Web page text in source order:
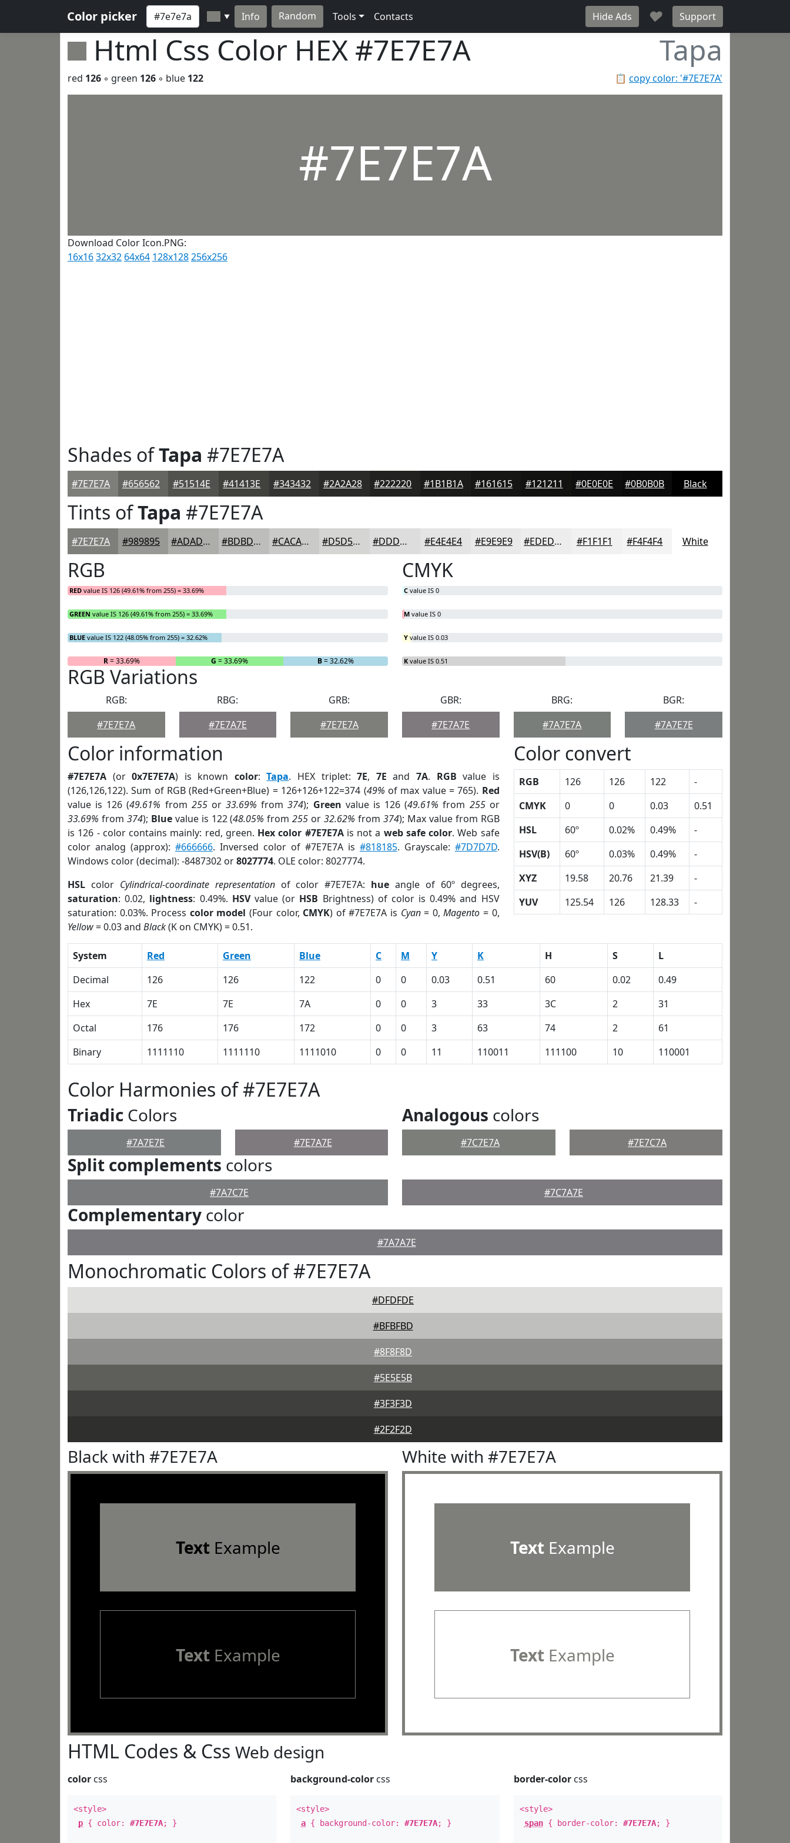
Color picker ▼ Info Random Tools Contacts Hide Ads ♥ Support
Html Css Color HEX #7E7E7A Tapa
📋 copy color: '#7E7E7A'
red 126 ◦ green 126 ◦ blue 122
#7E7E7A
Download Color Icon.PNG:
16x1632x32 64x64 128x128256x256
Shades ofTapa #7E7E7A
#7E7E7A #656562 #51514E #41413E #343432 #2A2A28 #222220 #1B1B1A #161615 #121211 #0E0E0E #0B0B0B Black
Tints ofTapa #7E7E7A
#7E7E7A #989895 #ADADAA #BDBDBB #CACAC9 #D5D5D4 #DDDDDD #E4E4E4 #E9E9E9 #EDEDED #F1F1F1 #F4F4F4 White
RGB
RED value IS 126 (49.61% from 255) = 33.69%
GREEN value IS 126 (49.61% from 255) = 33.69%
BLUE value IS 122 (48.05% from 255) = 32.62%
R= 33.69% G = 33.69% B= 32.62%
CMYK
C value IS 0
M value IS 0
Y value IS 0.03
K value IS 0.51
RGB Variations
RGB:
#7E7E7A
RBG:
#7E7A7E
GRB:
#7E7E7A
GBR:
#7E7A7E
BRG:
#7A7E7A
BGR:
#7A7E7E
Color information
#7E7E7A (or0x7E7E7A) is known color:Tapa. HEX triplet:7E, 7E and 7A. RGB value is
(126,126,122). Sum of RGB (Red+Green+Blue) = 126+126+122=374 (49% of max value = 765). Red
value is 126 (49.61% from 255or33.69% from374); Green value is 126 (49.61% from 255or
33.69% from 374); Bluevalue is 122 (48.05% from255 or32.62% from 374); Max value from RGB
is 126 - color contains mainly: red, green. Hex color #7E7E7Ais not a web safe color. Web safe
color analog (approx): #666666. Inversed color of #7E7E7A is #818185. Grayscale: #7D7D7D.
Windows color (decimal): -8487302 or8027774. OLE color: 8027774.
HSL color Cylindrical-coordinate representationof color #7E7E7A: hue angle of 60º degrees,
saturation: 0.02, lightness: 0.49%. HSVvalue (or HSB Brightness) of color is 0.49% and HSV
saturation: 0.03%. Process color model (Four color, CMYK) of #7E7E7A is Cyan= 0,Magento = 0,
Yellow= 0.03 and Black(K on CMYK) = 0.51.
Color convert
RGB 126 126 122
-
CMYK
0 0 0.03
0.51
HSL
60º 0.02% 0.49%
-
HSV(B)
60º 0.03% 0.49%
-
XYZ
19.58 20.76 21.39
-
YUV
125.54 126 128.33 -
System Red Green Blue C M Y K H S
L
Decimal
126 126 122 0 0 0.03 0.51 60 0.02
0.49
Hex
7E 7E 7A 0 0 3 33 3C 2
31
Octal
176 176 172 0 0 3 63 74 2
61
Binary
1111110 1111110 1111010 0 0 11 110011 111100 10 110001
Color Harmonies of #7E7E7A
Triadic Colors
#7A7E7E #7E7A7E
Analogous colors
#7C7E7A #7E7C7A
Split complements colors
#7A7C7E #7C7A7E
Complementary color
#7A7A7E
Monochromatic Colors of #7E7E7A
#DFDFDE
#BFBFBD
#8F8F8D
#5E5E5B
#3F3F3D
#2F2F2D
Black with #7E7E7A
TextExample
TextExample
White with #7E7E7A
TextExample
TextExample
HTML Codes & Css Web design
color css
<style>
p { color: #7E7E7A; }
background-color css
<style>
a { background-color:#7E7E7A; }
border-colorcss
<style>
span{ border-color: #7E7E7A; }